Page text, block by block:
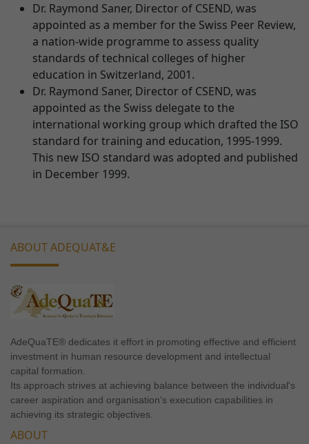
Dr. Raymond Saner, Director of CSEND, was
appointed as a member for the Swiss Peer Review,
a nation-wide programme to assess quality
standards of technical colleges of higher
education in Switzerland, 2001.
Dr. Raymond Saner, Director of CSEND, was
appointed as the Swiss delegate to the
international working group which drafted the ISO
standard for training and education, 1995-1999.
This new ISO standard was adopted and published
in December 1999.
ABOUT ADEQUAT&E
AdeQuaTE® dedicates it effort in promoting effective and efficient
investment in human resource development and intellectual
capital formation.
Its approach strives at achieving balance between the individual's
career aspiration and organisation's execution capabilities in
achieving its strategic objectives.
ABOUT
cookies are
not
They are
needed for